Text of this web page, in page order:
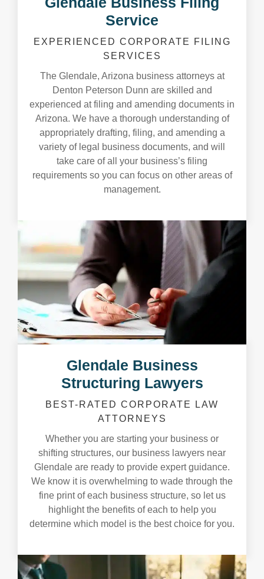
Glendale Business
Structuring Lawyers
BEST-RATED CORPORATE LAW
ATTORNEYS
Whether you are starting your business or
shifting structures, our business lawyers near
Glendale are ready to provide expert guidance.
We know it is overwhelming to wade through the
fine print of each business structure, so let us
highlight the benefits of each to help you
determine which model is the best choice for you.
Service
EXPERIENCED CORPORATE FILING
SERVICES
The Glendale, Arizona business attorneys at
Denton Peterson Dunn are skilled and
experienced at filing and amending documents in
Arizona. We have a thorough understanding of
appropriately drafting, filing, and amending a
variety of legal business documents, and will
take care of all your business’s filing
requirements so you can focus on other areas of
management.